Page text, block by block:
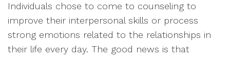
Individuals chose to come to counseling to
improve their interpersonal skills or process
strong emotions related to the relationships in
their life every day. The good news is that